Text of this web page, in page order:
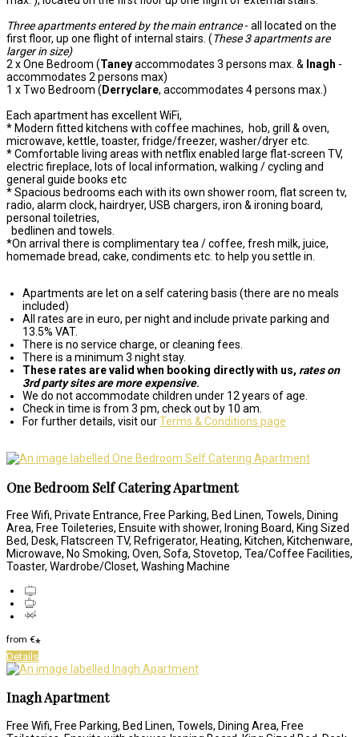
Three apartments entered by the main entrance- all located on the
first floor, up one flight of internal stairs. (These 3 apartments are
larger in size)
2 x One Bedroom (Taneyaccommodates 3 persons max. & Inagh -
accommodates 2 persons max)
1 x Two Bedroom ( Derryclare, accommodates 4 persons max.)
Each apartment has excellent WiFi,
* Modern fitted kitchens with coffee machines, hob, grill & oven,
microwave, kettle, toaster, fridge/freezer, washer/dryer etc.
* Comfortable living areas with netflix enabled large flat-screen TV,
electric fireplace, lots of local information, walking / cycling and
general guide books etc
* Spacious bedrooms each with its own shower room, flat screen tv,
radio, alarm clock, hairdryer, USB chargers, iron & ironing board,
personal toiletries,
bedlinen and towels.
*On arrival there is complimentary tea / coffee, fresh milk, juice,
homemade bread, cake, condiments etc. to help you settle in.
Apartments are let on a self catering basis (there are no meals
included)
All rates are in euro, per night and include private parking and
13.5% VAT.
There is no service charge, or cleaning fees.
There is a minimum 3 night stay.
These rates are valid when booking directly with us, rates on
3rd party sites are more expensive.
We do not accommodate children under 12 years of age.
Check in time is from 3 pm, check out by 10 am.
For further details, visit ourTerms & Conditions page
One Bedroom Self Catering Apartment
Free Wifi, Private Entrance, Free Parking, Bed Linen, Towels, Dining
Area, Free Toileteries, Ensuite with shower, Ironing Board, King Sized
Bed, Desk, Flatscreen TV, Refrigerator, Heating, Kitchen, Kitchenware,
Microwave, No Smoking, Oven, Sofa, Stovetop, Tea/Coffee Facilities,
Toaster, Wardrobe/Closet, Washing Machine
from €*
Details
Inagh Apartment
Free Wifi, Free Parking, Bed Linen, Towels, Dining Area, Free